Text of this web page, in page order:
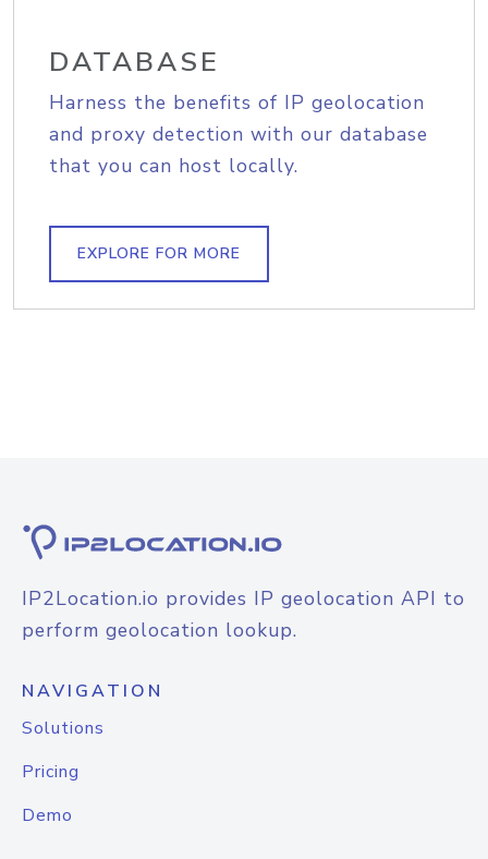
DATABASE
Harness the benefits of IP geolocation
and proxy detection with our database
that you can host locally.
EXPLORE FOR MORE
IP2Location.io provides IP geolocation API to
perform geolocation lookup.
NAVIGATION
Solutions
Pricing
Demo